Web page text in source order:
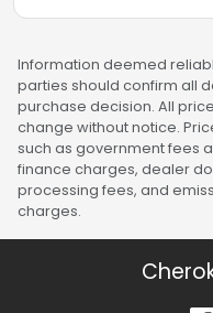
Information deemed
parties should confirm all
purchase decision. All
change without notice.
such as government fees
finance charges, dealer
processing fees, and
charges.